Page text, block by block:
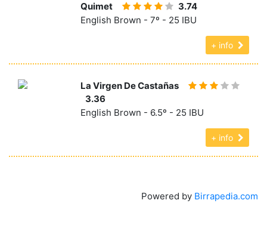
Quimet
3.74
English Brown - 7º - 25 IBU
+ info
La Virgen De Castañas
3.36
English Brown - 6.5º - 25 IBU
+ info
Powered by Birrapedia.com